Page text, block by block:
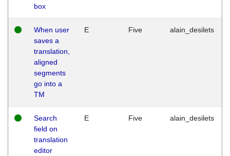
box
When user
saves a
translation,
aligned
segments
go into a
TM
E Five alain_desilets
Search
field on
translation
editor
E Five alain_desilets